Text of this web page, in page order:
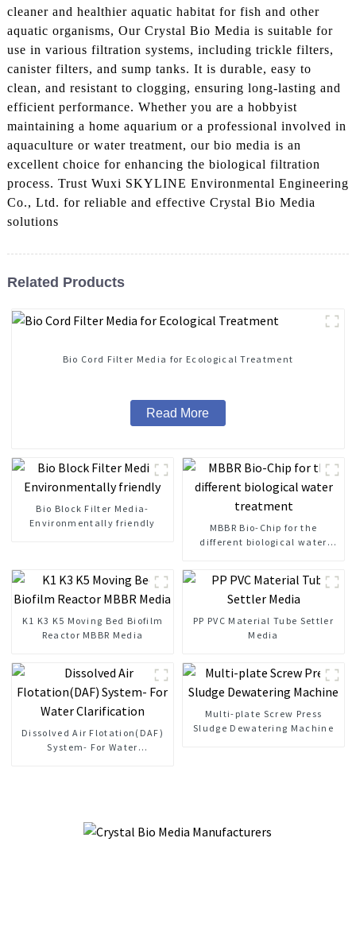
cleaner and healthier aquatic habitat for fish and other
aquatic organisms, Our Crystal Bio Media is suitable for
use in various filtration systems, including trickle filters,
canister filters, and sump tanks. It is durable, easy to
clean, and resistant to clogging, ensuring long-lasting and
efficient performance. Whether you are a hobbyist
maintaining a home aquarium or a professional involved in
aquaculture or water treatment, our bio media is an
excellent choice for enhancing the biological filtration
process. Trust Wuxi SKYLINE Environmental Engineering
Co., Ltd. for reliable and effective Crystal Bio Media
solutions
Related Products
Bio Cord Filter Media for Ecological Treatment
Read More
Bio Block Filter Media-
Environmentally friendly
MBBR Bio-Chip for the
different biological water
K1 K3 K5 Moving Bed Biofilm
Reactor MBBR Media
PP PVC Material Tube Settler
Media
Dissolved Air Flotation(DAF)
System- For Water
Multi-plate Screw Press
Sludge Dewatering Machine